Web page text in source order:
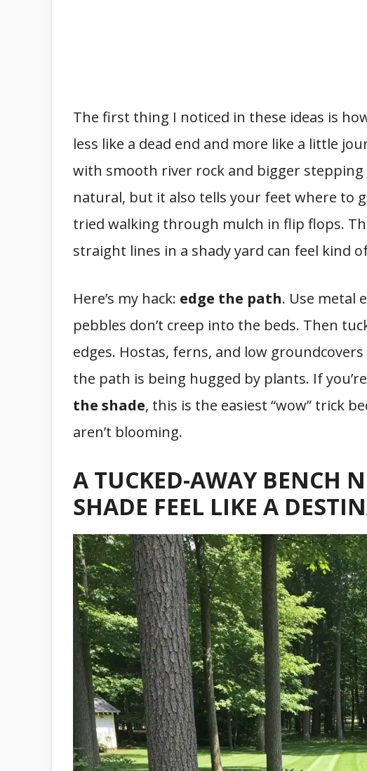
The first thing I noticed in these ideas is
less like a dead end and more like a little
with smooth river rock and bigger
natural, but it also tells your feet where to
tried walking through mulch in flip flops.
straight lines in a shady yard can feel kind
Here’s my hack: edge the path. Use metal
pebbles don’t creep into the beds. Then
edges. Hostas, ferns, and low
the path is being hugged by plants. If
the shade, this is the easiest “wow” trick
aren’t blooming.
A TUCKED-AWAY BENCH
SHADE FEEL LIKE A